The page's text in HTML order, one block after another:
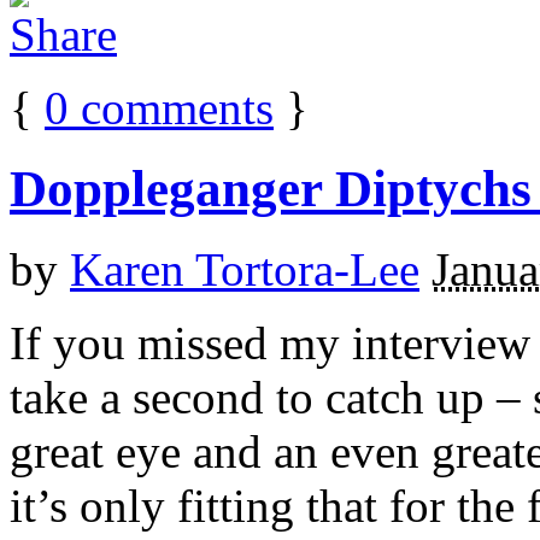
{ 0 comments }
Doppleganger
by Karen Tortora-Lee
If you missed my
take a second to catch up
great eye and an even
it’s only fitting that for